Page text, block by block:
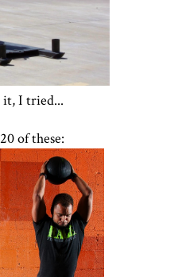
it, I tried...
of these: